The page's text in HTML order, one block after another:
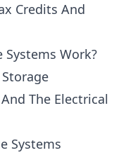
Credits And
Systems Work?
The Electrical
Systems